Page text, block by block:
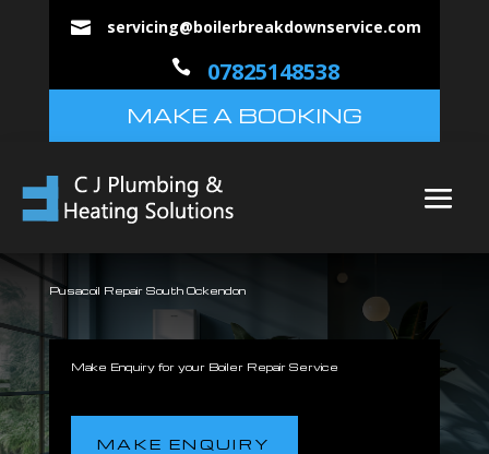
 servicing@boilerbreakdownservice.com
 07825148538
MAKE A BOOKING
Pusacoil Repair South Ockendon
Make Enquiry for your Boiler Repair Service
MAKE ENQUIRY